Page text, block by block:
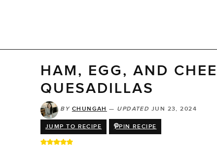
HAM, EGG, AND
QUESADILLAS
BY CHUNGAH — UPDATED JUN 23, 2024
JUMP TO RECIPE PIN RECIPE